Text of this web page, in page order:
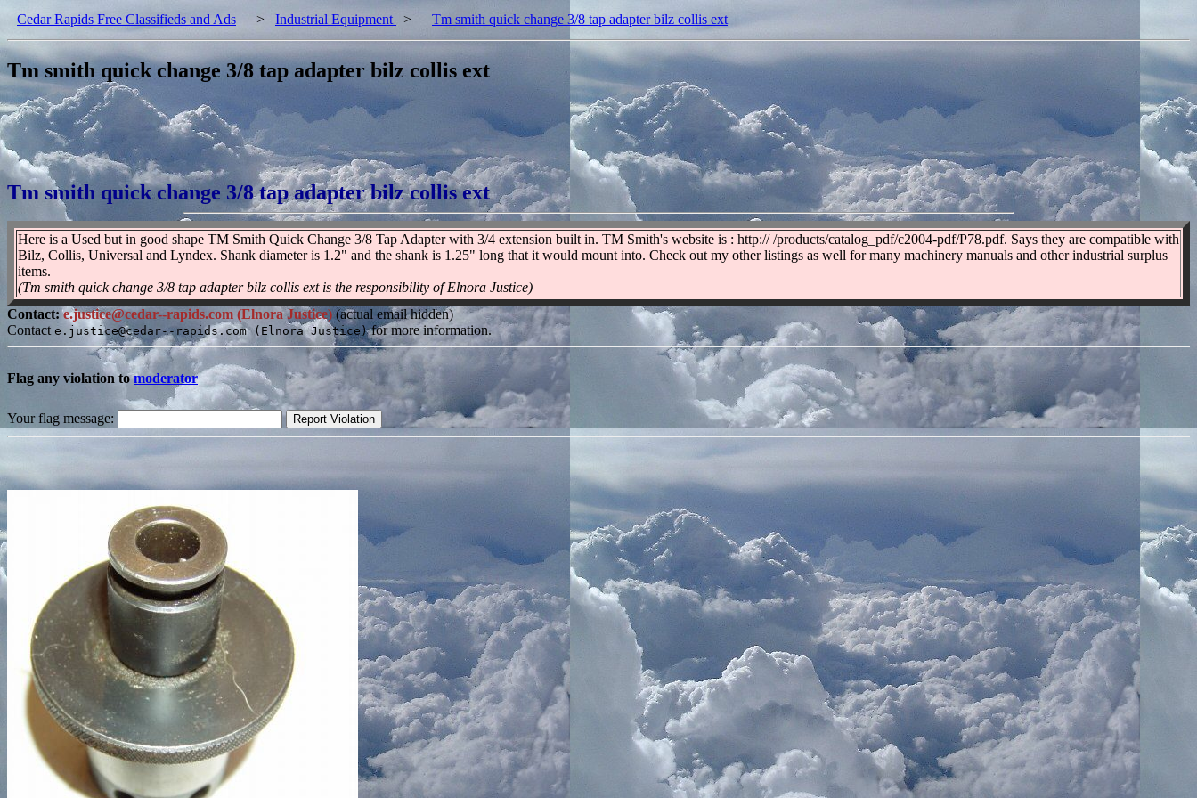
Cedar Rapids Free Classifieds and Ads > Industrial Equipment > Tm smith quick change 3/8 tap adapter bilz collis ext
Tm smith quick change 3/8 tap adapter bilz collis ext
Tm smith quick change 3/8 tap adapter bilz collis ext
Here is a Used but in good shape TM Smith Quick Change 3/8 Tap Adapter with 3/4 extension built in. TM Smith's website is : http:// /products/catalog_pdf/c2004-pdf/P78.pdf. Says they are compatible with
Bilz, Collis, Universal and Lyndex. Shank diameter is 1.2" and the shank is 1.25" long that it would mount into. Check out my other listings as well for many machinery manuals and other industrial surplus
items.
(Tm smith quick change 3/8 tap adapter bilz collis ext is the responsibility of Elnora Justice)
Contact:e.justice@cedar--rapids.com (Elnora Justice) (actual email hidden)
Contact e.justice@cedar--rapids.com (Elnora Justice)for more information.
Flag any violation tomoderator
Your flag message: